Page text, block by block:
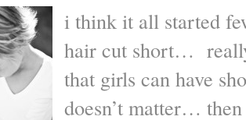
i think it all started
hair cut short…
that girls can have
doesn’t matter…